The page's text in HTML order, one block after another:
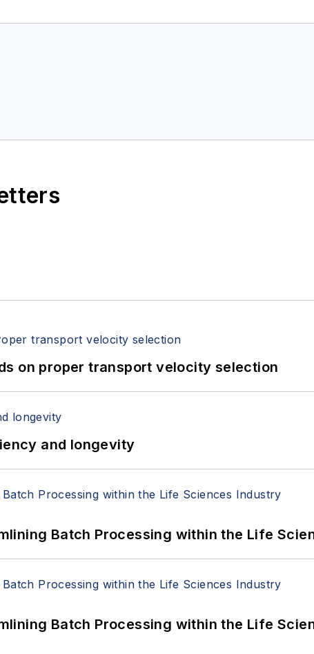
on proper transport velocity selection
and longevity
Batch Processing within the Life
Batch Processing within the Life